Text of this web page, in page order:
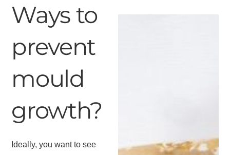
Ways to
prevent
mould
growth?
Ideally, you want to see